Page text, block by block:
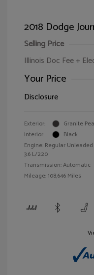
2018 Dodge
Selling Price
Illinois Doc Fee +
Your Price
Disclosure
Exterior:
Granite
Interior:
Black
Engine: Regular Unleaded
3.6 L/220
Transmission: Automatic
Mileage: 108,646 Miles